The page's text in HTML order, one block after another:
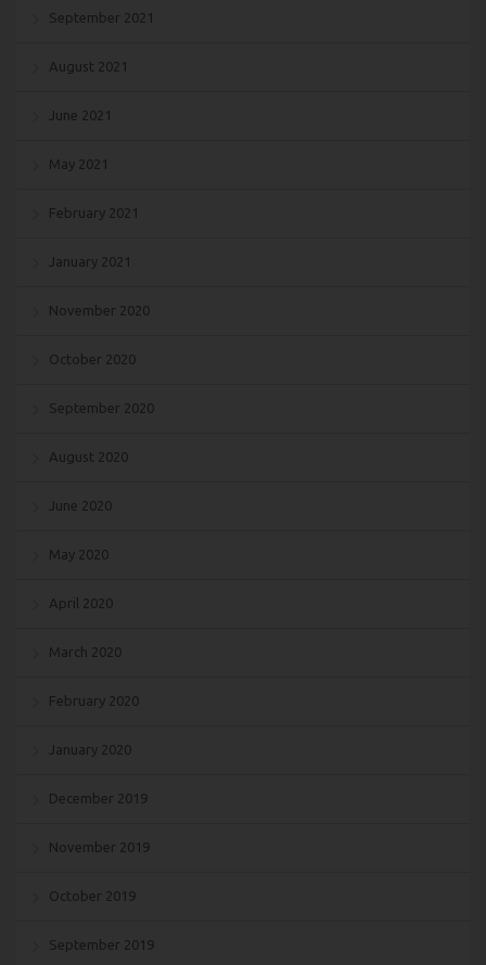
September 2021
August 2021
June 2021
May 2021
February 2021
January 2021
November 2020
October 2020
September 2020
August 2020
June 2020
May 2020
April 2020
March 2020
February 2020
January 2020
December 2019
November 2019
October 2019
September 2019